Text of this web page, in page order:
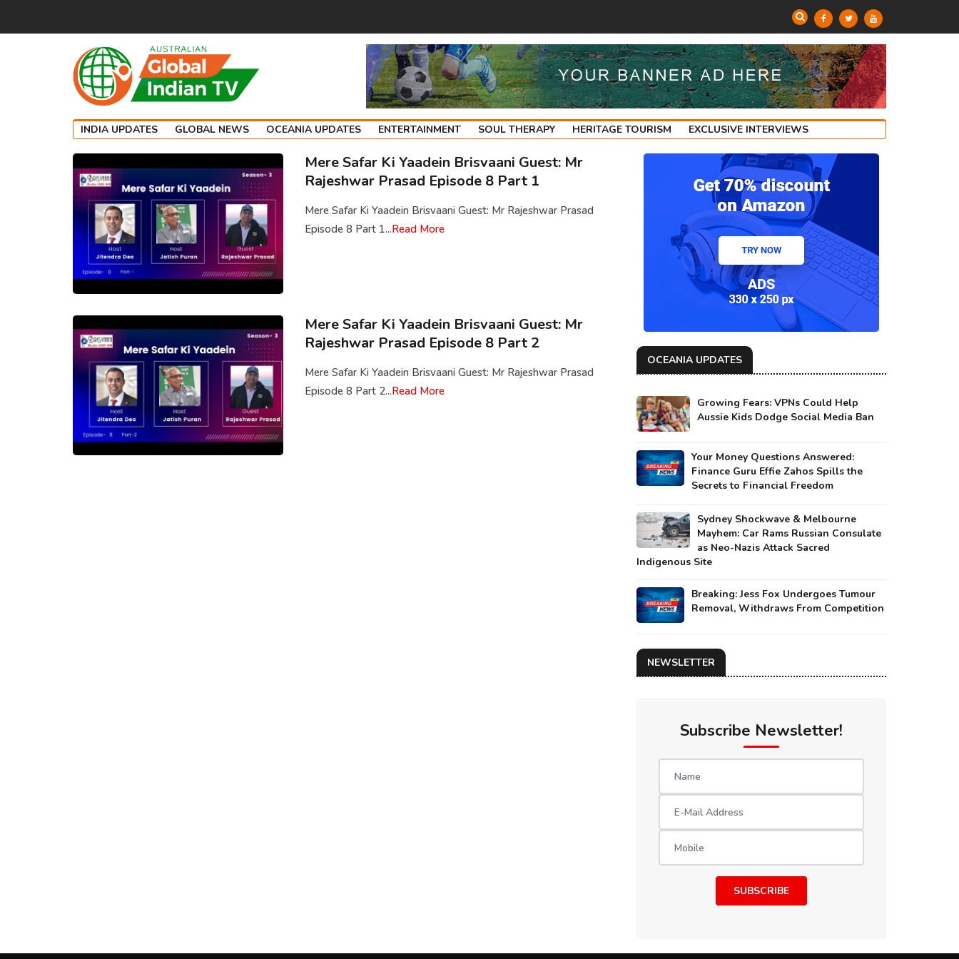
INDIA UPDATES GLOBAL NEWS OCEANIA UPDATES ENTERTAINMENT SOUL THERAPY HERITAGE TOURISM EXCLUSIVE INTERVIEWS
Mere Safar Ki Yaadein Brisvaani Guest: Mr
Rajeshwar Prasad Episode 8 Part 1
Mere Safar Ki Yaadein Brisvaani Guest: Mr Rajeshwar Prasad
Episode 8 Part 1...Read More
Mere Safar Ki Yaadein Brisvaani Guest: Mr
Rajeshwar Prasad Episode 8 Part 2
Mere Safar Ki Yaadein Brisvaani Guest: Mr Rajeshwar Prasad
Episode 8 Part 2...Read More
OCEANIA UPDATES
Growing Fears: VPNs Could Help
Aussie Kids Dodge Social Media Ban
Your Money Questions Answered:
Finance Guru Effie Zahos Spills the
Secrets to Financial Freedom
Sydney Shockwave & Melbourne
Mayhem: Car Rams Russian Consulate
as Neo-Nazis Attack Sacred
Indigenous Site
Breaking: Jess Fox Undergoes Tumour
Removal, Withdraws From Competition
NEWSLETTER
Subscribe Newsletter!
SUBSCRIBE